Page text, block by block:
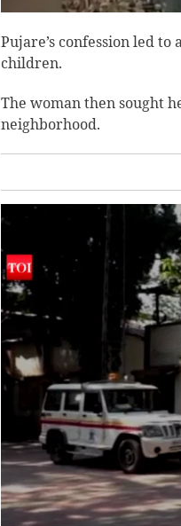
Pujare’s confession led
children.
The woman then sought
neighborhood.